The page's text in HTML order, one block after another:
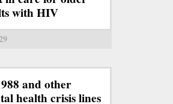
with HIV
and other
health crisis lines